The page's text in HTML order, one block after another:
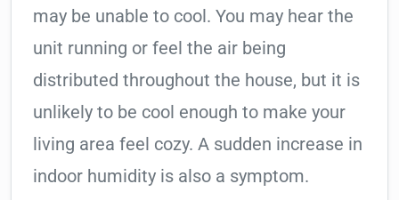
may be unable to cool. You may hear the
unit running or feel the air being
distributed throughout the house, but it is
unlikely to be cool enough to make your
living area feel cozy. A sudden increase in
indoor humidity is also a symptom.